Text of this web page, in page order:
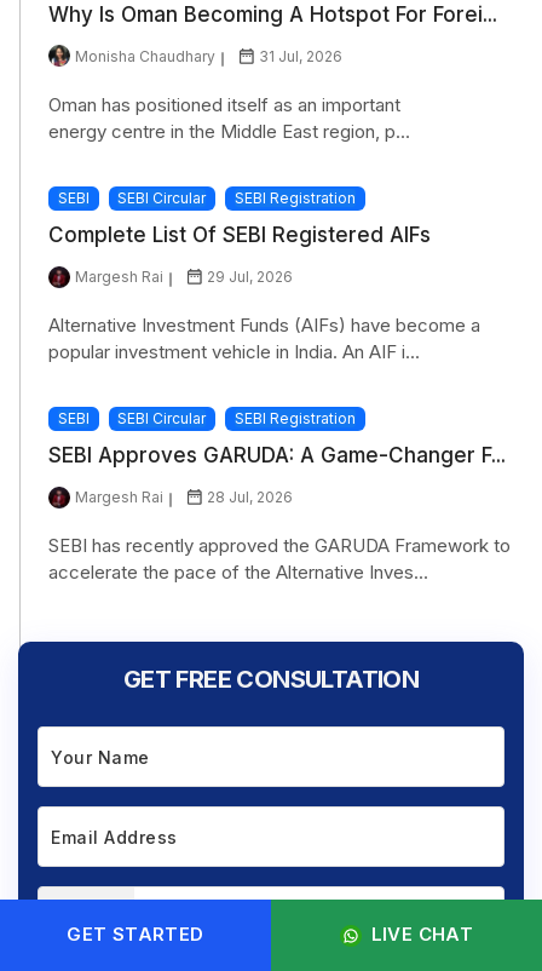
Why Is Oman Becoming A Hotspot For Forei...
Monisha Chaudhary 31 Jul, 2026
Oman has positioned itself as an important
energy centre in the Middle East region, p...
SEBI SEBI Circular SEBI Registration
Complete List Of SEBI Registered AIFs
Margesh Rai 29 Jul, 2026
Alternative Investment Funds (AIFs) have become a
popular investment vehicle in India. An AIF i...
SEBI SEBI Circular SEBI Registration
SEBI Approves GARUDA: A Game-Changer F...
Margesh Rai 28 Jul, 2026
SEBI has recently approved the GARUDA Framework to
accelerate the pace of the Alternative Inves...
GET FREE CONSULTATION
GET STARTED LIVE CHAT